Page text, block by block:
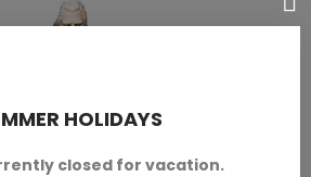
HOLIDAYS
closed for vacation.